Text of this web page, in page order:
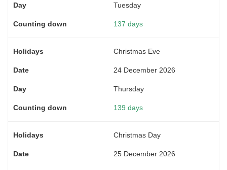
Tuesday
137 days
Christmas Eve
24 December 2026
Thursday
139 days
Christmas Day
25 December 2026